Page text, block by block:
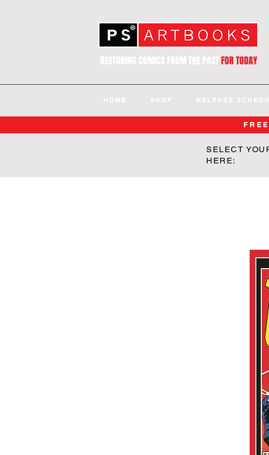
RESTORING COMICS FROM THE PASTFOR TODAY
HOME SHOP RELEASE
SELECT
HERE: